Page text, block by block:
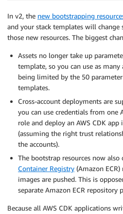
In v2, the new bootstrapping
and your stack templates will
those new resources. The biggest
Assets no longer take up
template, so you can use as
being limited by the 50
templates.
Cross-account deployments are
you can use credentials from one
role and deploy an AWS CDK
(assuming the right trust
the accounts).
The bootstrap resources now also
Container Registry (Amazon
images are pushed. This is
separate Amazon ECR repository
Because all AWS CDK applications